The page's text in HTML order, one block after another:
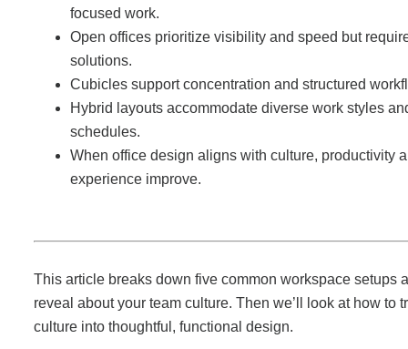
Wide Format Printers & Plotters
Production Printers
Managed Print Services
Office Technology Buyer's Guide
focused work.
Open offices prioritize visibility and speed but
solutions.
Cubicles support concentration and structured
Hybrid layouts accommodate diverse work styles
schedules.
When office design aligns with culture, productivity
experience improve.
This article breaks down five common workspace setups
reveal about your team culture. Then we’ll look at how to
culture into thoughtful, functional design.